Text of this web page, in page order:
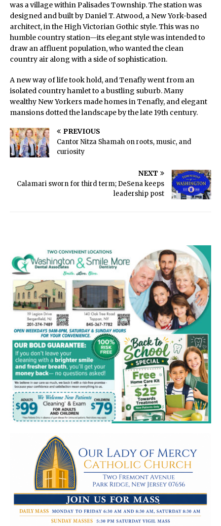
was a village within Palisades Township. The station was
designed and built by Daniel T. Atwood, a New York-based
architect, in the High Victorian Gothic style. This was no
humble country station—its elegant style was intended to
draw an affluent population, who wanted the clean
country air along with a side of sophistication.
A new way of life took hold, and Tenafly went from an
isolated country hamlet to a bustling suburb. Many
wealthy New Yorkers made homes in Tenafly, and elegant
mansions dotted the landscape by the late 19th century.
PREVIOUS
Cantor Nitza Shamah on roots, music, and
curiosity
NEXT
Calamari sworn for third term; DeSena keeps
leadership post